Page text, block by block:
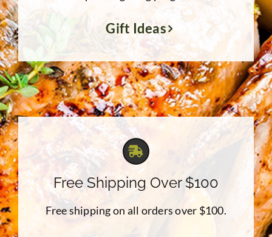
Gift Ideas
Free Shipping Over $100
Free shipping on all orders over $100.